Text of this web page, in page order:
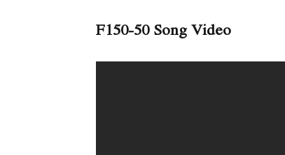
F150-50 Song Video